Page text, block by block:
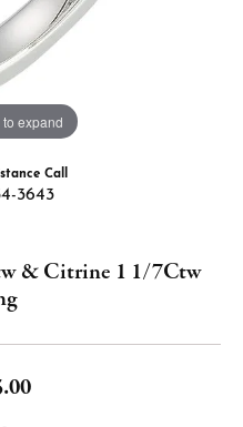
expand
Call
3643
& Citrine 1 1/7Ctw